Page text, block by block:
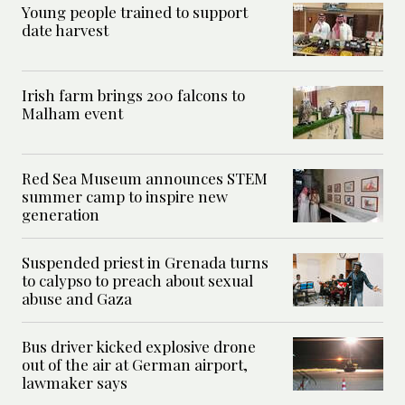
Young people trained to support
date harvest
Irish farm brings 200 falcons to
Malham event
Red Sea Museum announces STEM
summer camp to inspire new
generation
Suspended priest in Grenada turns
to calypso to preach about sexual
abuse and Gaza
Bus driver kicked explosive drone
out of the air at German airport,
lawmaker says